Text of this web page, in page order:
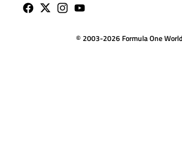
© 2003-2026 Formula One